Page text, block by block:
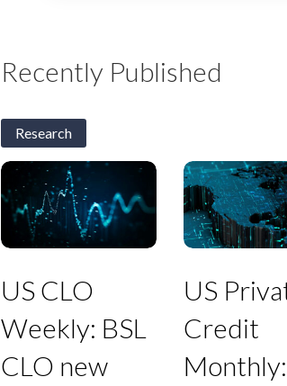
Recently Published
Research
Weekly:
CLO
issuance
US CLO
Weekly: BSL
CLO new
Credit
PC-
BSL
US
Credit